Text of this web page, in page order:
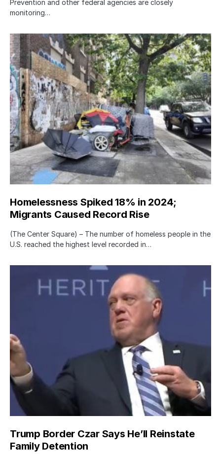
Prevention and other federal agencies are closely
monitoring…
Homelessness Spiked 18% in 2024;
Migrants Caused Record Rise
(The Center Square) – The number of homeless people in the
U.S. reached the highest level recorded in…
Trump Border Czar Says He’ll Reinstate
Family Detention